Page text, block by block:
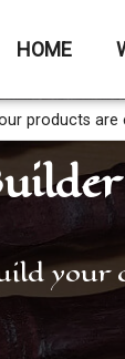
HOME
products